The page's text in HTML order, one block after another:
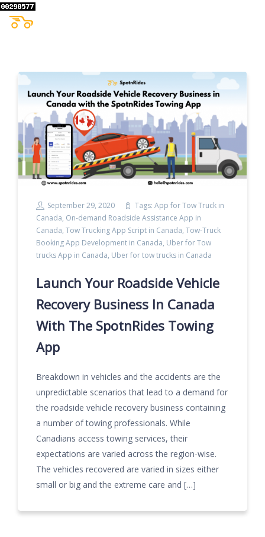
September 29, 2020 Tags: App for Tow Truck in
Canada, On-demand Roadside Assistance App in
Canada, Tow Trucking App Script in Canada, Tow-Truck
Booking App Development in Canada, Uber for Tow
trucks App in Canada, Uber for tow trucks in Canada
Launch Your Roadside Vehicle
Recovery Business In Canada
With The SpotnRides Towing
App
Breakdown in vehicles and the accidents are the
unpredictable scenarios that lead to a demand for
the roadside vehicle recovery business containing
a number of towing professionals. While
Canadians access towing services, their
expectations are varied across the region-wise.
The vehicles recovered are varied in sizes either
small or big and the extreme care and […]